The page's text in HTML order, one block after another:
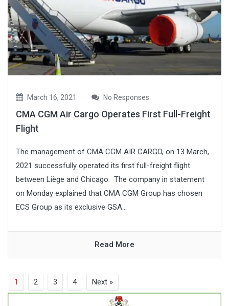
March 16, 2021 No Responses
CMA CGM Air Cargo Operates First Full-Freight
Flight
The management of CMA CGM AIR CARGO, on 13 March,
2021 successfully operated its first full-freight flight
between Liège and Chicago. The company in statement
on Monday explained that CMA CGM Group has chosen
ECS Group as its exclusive GSA...
Read More
1 2 3 4 Next »